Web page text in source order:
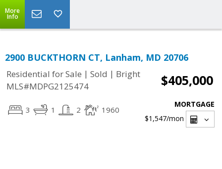
More
Info
2900 BUCKTHORN CT, Lanham, MD 20706
Residential for Sale | Sold | Bright
MLS#MDPG2125474
$405,000
3 1 2 1960
MORTGAGE
$1,547/mon